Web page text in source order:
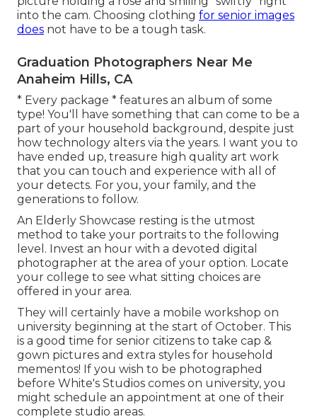
into the cam. Choosing clothing for senior images
does not have to be a tough task.
Graduation Photographers Near Me
Anaheim Hills, CA
* Every package * features an album of some
type! You'll have something that can come to be a
part of your household background, despite just
how technology alters via the years. I want you to
have ended up, treasure high quality art work
that you can touch and experience with all of
your detects. For you, your family, and the
generations to follow.
An Elderly Showcase resting is the utmost
method to take your portraits to the following
level. Invest an hour with a devoted digital
photographer at the area of your option. Locate
your college to see what sitting choices are
offered in your area.
They will certainly have a mobile workshop on
university beginning at the start of October. This
is a good time for senior citizens to take cap &
gown pictures and extra styles for household
mementos! If you wish to be photographed
before White's Studios comes on university, you
might schedule an appointment at one of their
complete studio areas.